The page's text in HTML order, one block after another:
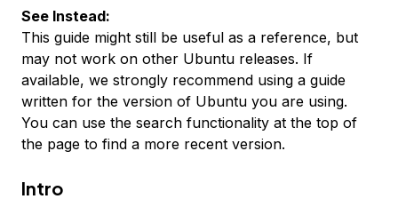
See Instead:
This guide might still be useful as a reference, but
may not work on other Ubuntu releases. If
available, we strongly recommend using a guide
written for the version of Ubuntu you are using.
You can use the search functionality at the top of
the page to find a more recent version.
Intro